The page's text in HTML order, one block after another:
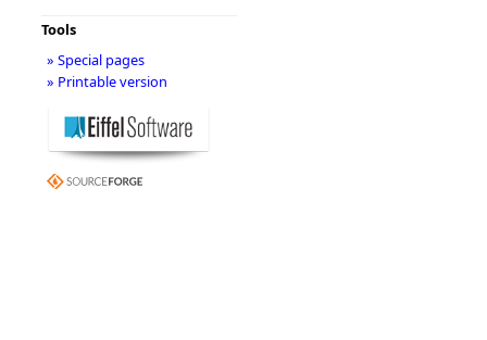
Tools
» Special pages
» Printable version